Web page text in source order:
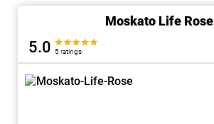
Moskato Life Rose
5.0 5 ratings